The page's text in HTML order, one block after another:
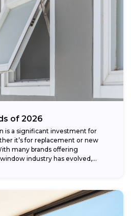
of 2026
is a significant investment for
it’s for replacement or new
many brands offering
industry has evolved,